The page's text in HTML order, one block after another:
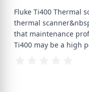
Fluke Ti400 Thermal
thermal
that maintenance
Ti400 may be a high